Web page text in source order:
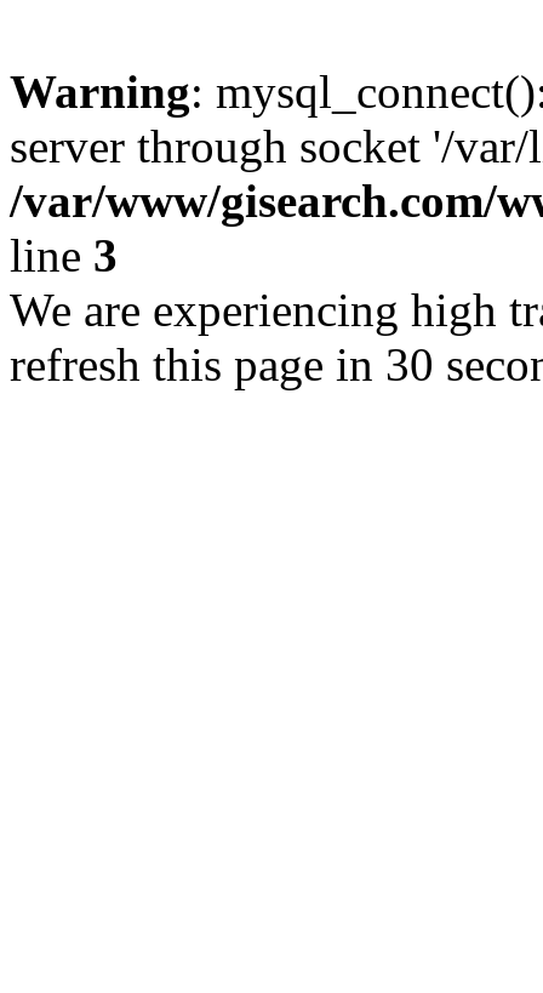
Warning:
server through socket '/
/var/www/gisearch.com/
line 3
We are experiencing high
refresh this page in 30